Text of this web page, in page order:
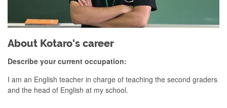
About Kotaro's career
Describe your current occupation:
I am an English teacher in charge of teaching the second graders
and the head of English at my school.